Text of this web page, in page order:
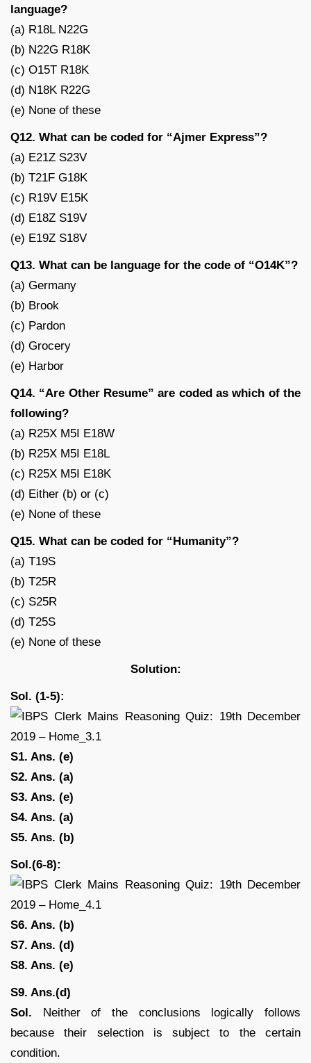
language?
(a) R18L N22G
(b) N22G R18K
(c) O15T R18K
(d) N18K R22G
(e) None of these
Q12. What can be coded for “Ajmer Express”?
(a) E21Z S23V
(b) T21F G18K
(c) R19V E15K
(d) E18Z S19V
(e) E19Z S18V
Q13. What can be language for the code of “O14K”?
(a) Germany
(b) Brook
(c) Pardon
(d) Grocery
(e) Harbor
Q14. “Are Other Resume” are coded as which of the
following?
(a) R25X M5I E18W
(b) R25X M5I E18L
(c) R25X M5I E18K
(d) Either (b) or (c)
(e) None of these
Q15. What can be coded for “Humanity”?
(a) T19S
(b) T25R
(c) S25R
(d) T25S
(e) None of these
Solution:
Sol. (1-5):
S1. Ans. (e)
S2. Ans. (a)
S3. Ans. (e)
S4. Ans. (a)
S5. Ans. (b)
Sol.(6-8):
S6. Ans. (b)
S7. Ans. (d)
S8. Ans. (e)
S9. Ans.(d)
Sol. Neither of the conclusions logically follows
because their selection is subject to the certain
condition.